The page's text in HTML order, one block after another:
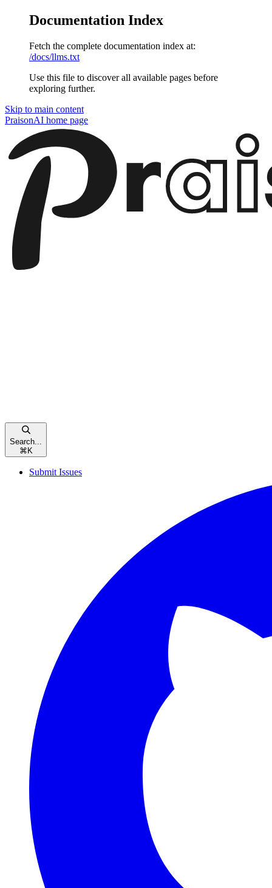
Documentation Index
Fetch the complete documentation index at:
/docs/llms.txt
Use this file to discover all available pages before
exploring further.
Skip to main content
PraisonAI home page
Search...
⌘ K
Submit Issues